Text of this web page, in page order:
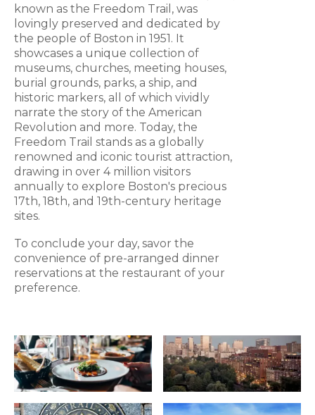
known as the Freedom Trail, was
lovingly preserved and dedicated by
the people of Boston in 1951. It
showcases a unique collection of
museums, churches, meeting houses,
burial grounds, parks, a ship, and
historic markers, all of which vividly
narrate the story of the American
Revolution and more. Today, the
Freedom Trail stands as a globally
renowned and iconic tourist attraction,
drawing in over 4 million visitors
annually to explore Boston's precious
17th, 18th, and 19th-century heritage
sites.
To conclude your day, savor the
convenience of pre-arranged dinner
reservations at the restaurant of your
preference.